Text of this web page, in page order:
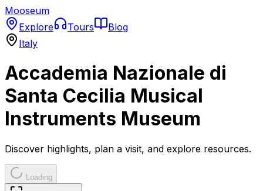
Mooseum
Explore
Tours
Blog
Italy
Accademia Nazionale di
Santa Cecilia Musical
Instruments Museum
Discover highlights, plan a visit, and explore resources.
Loading